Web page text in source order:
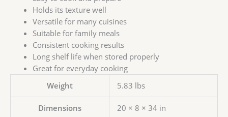
Holds its texture well
Versatile for many cuisines
Suitable for family meals
Consistent cooking results
Long shelf life when stored properly
Great for everyday cooking
Weight
5.83 lbs
Dimensions 20 × 8 × 34 in